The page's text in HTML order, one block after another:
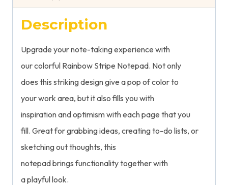
Description
Upgrade your note-taking experience with
ourcolorful Rainbow Stripe Notepad. Not only
does this strikingdesigngive apop of color to
yourwork area, butitalsofills youwith
inspirationandoptimismwitheachpage thatyou
fill. Greatforgrabbingideas, creatingto-do lists, or
sketchingoutthoughts, this
notepadbringsfunctionalitytogetherwith
aplayfullook.